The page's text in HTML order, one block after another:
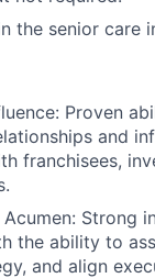
the senior care
Proven
and
franchisees,
Strong
the ability to
and align